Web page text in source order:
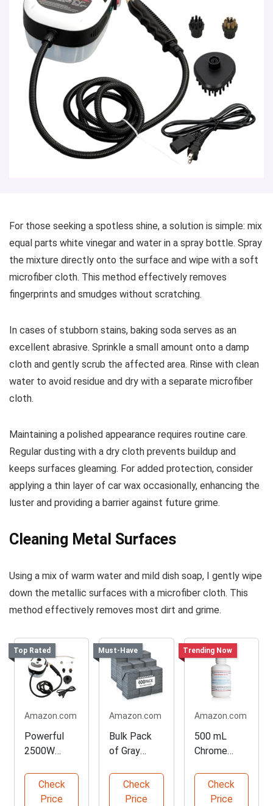
For those seeking a spotless shine, a solution is simple: mix
equal parts white vinegar and water in a spray bottle. Spray
the mixture directly onto the surface and wipe with a soft
microfiber cloth. This method effectively removes
fingerprints and smudges without scratching.
In cases of stubborn stains, baking soda serves as an
excellent abrasive. Sprinkle a small amount onto a damp
cloth and gently scrub the affected area. Rinse with clean
water to avoid residue and dry with a separate microfiber
cloth.
Maintaining a polished appearance requires routine care.
Regular dusting with a dry cloth prevents buildup and
keeps surfaces gleaming. For added protection, consider
applying a thin layer of car wax occasionally, enhancing the
luster and providing a barrier against future grime.
Cleaning Metal Surfaces
Using a mix of warm water and mild dish soap, I gently wipe
down the metallic surfaces with a microfiber cloth. This
method effectively removes most dirt and grime.
Top Rated
Amazon.com
Powerful
2500W
Steam
Cleaner
Check
Price
Must-Have
Amazon.com
Bulk Pack
of Gray
Cleaning
Cloths
Check
Price
Trending Now
Amazon.com
500 mL
Chrome
Solution
Check
Price